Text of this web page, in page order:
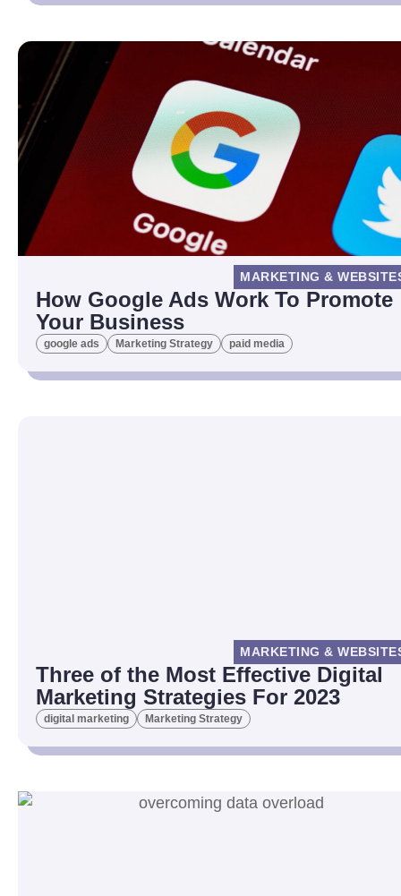
MARKETING &
How Google Ads Work To Promote
Your Business
google ads Marketing Strategy paid media
MARKETING &
Three of the Most Effective Digital
Marketing Strategies For 2023
digital marketing Marketing Strategy